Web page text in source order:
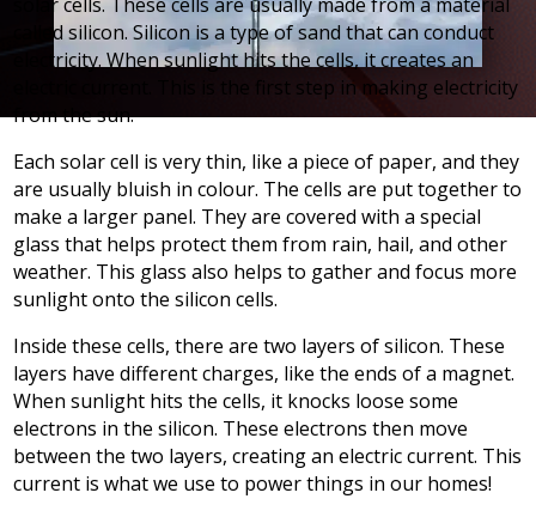
called silicon. Silicon is a type of sand that can conduct
electricity. When sunlight hits the cells, it creates an
electric current. This is the first step in making electricity
from the sun.
Each solar cell is very thin, like a piece of paper, and they
are usually bluish in colour. The cells are put together to
make a larger panel. They are covered with a special
glass that helps protect them from rain, hail, and other
weather. This glass also helps to gather and focus more
sunlight onto the silicon cells.
Inside these cells, there are two layers of silicon. These
layers have different charges, like the ends of a magnet.
When sunlight hits the cells, it knocks loose some
electrons in the silicon. These electrons then move
between the two layers, creating an electric current. This
current is what we use to power things in our homes!